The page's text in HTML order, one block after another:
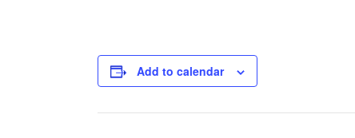
Add to calendar